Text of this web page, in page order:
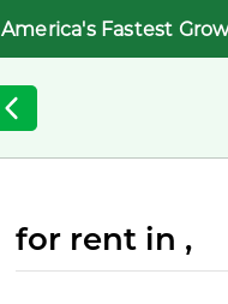
America's Fastest
for rent in ,